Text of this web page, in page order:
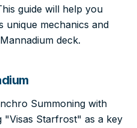
guide will help you
unique mechanics and
deck.
Summoning with
"Visas Starfrost" as a key